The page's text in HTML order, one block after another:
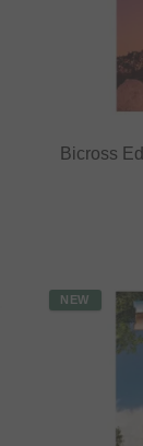
Bicross
NEW